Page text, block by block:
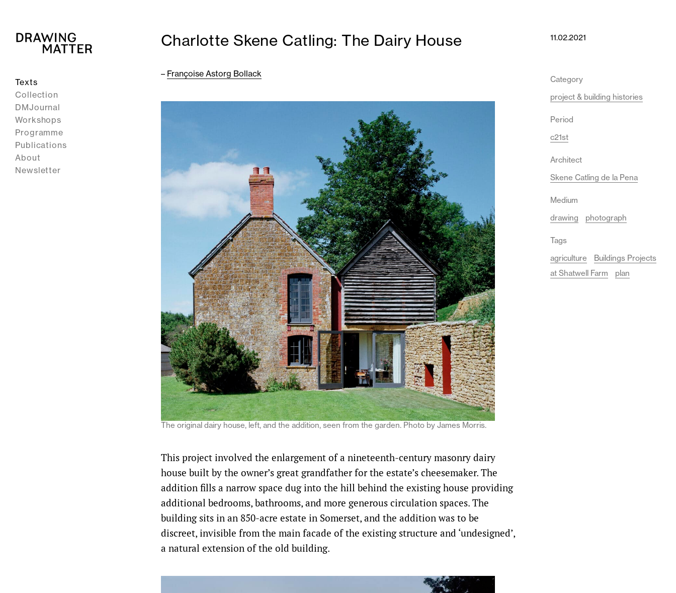
Texts
Collection
DMJournal
Workshops
Programme
Publications
About
Newsletter
Charlotte Skene Catling: The Dairy House
– Françoise Astorg Bollack
The original dairy house, left, and the addition, seen from the garden. Photo by James Morris.
This project involved the enlargement of a nineteenth-century masonry dairy
house built by the owner’s great grandfather for the estate’s cheesemaker. The
addition fills a narrow space dug into the hill behind the existing house providing
additional bedrooms, bathrooms, and more generous circulation spaces. The
building sits in an 850-acre estate in Somerset, and the addition was to be
discreet, invisible from the main facade of the existing structure and ‘undesigned’,
a natural extension of the old building.
11.02.2021
Category
project & building histories
Period
c21st
Architect
Skene Catling de la Pena
Medium
drawing
photograph
Tags
agriculture
Buildings Projects
at Shatwell Farm
plan